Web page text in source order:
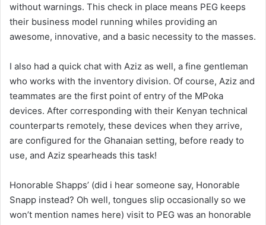
without warnings. This check in place means PEG keeps
their business model running whiles providing an
awesome, innovative, and a basic necessity to the masses.
I also had a quick chat with Aziz as well, a fine gentleman
who works with the inventory division. Of course, Aziz and
teammates are the first point of entry of the MPoka
devices. After corresponding with their Kenyan technical
counterparts remotely, these devices when they arrive,
are configured for the Ghanaian setting, before ready to
use, and Aziz spearheads this task!
Honorable Shapps’ (did i hear someone say, Honorable
Snapp instead? Oh well, tongues slip occasionally so we
won’t mention names here) visit to PEG was an honorable